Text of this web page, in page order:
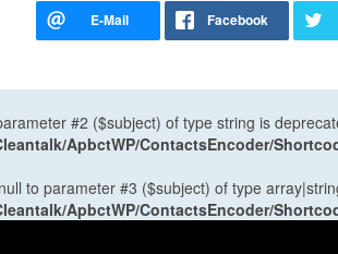
#2 ($subject) of type string is
ApbctWP/ContactsEncoder/
to parameter #3 ($subject) of type
ApbctWP/ContactsEncoder/